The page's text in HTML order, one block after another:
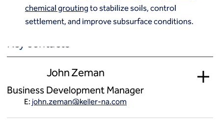
chemical grouting to stabilize soils, control
settlement, and improve subsurface conditions.
Key contacts
John Zeman
Business Development Manager
E: john.zeman@keller-na.com